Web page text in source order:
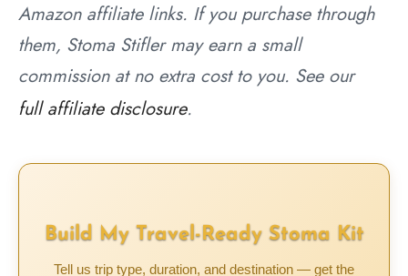
Amazon affiliate links. If you purchase through
them, Stoma Stifler may earn a small
commission at no extra cost to you. See our
full affiliate disclosure.
Build My Travel-Ready Stoma Kit
Tell us trip type, duration, and destination — get the